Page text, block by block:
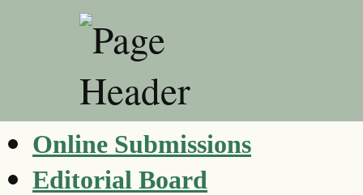
Online Submissions
Editorial Board